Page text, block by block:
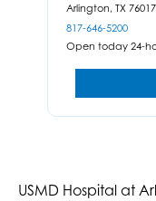
Arlington, TX 76017
817-646-5200
Open today 24-
USMD Hospital at